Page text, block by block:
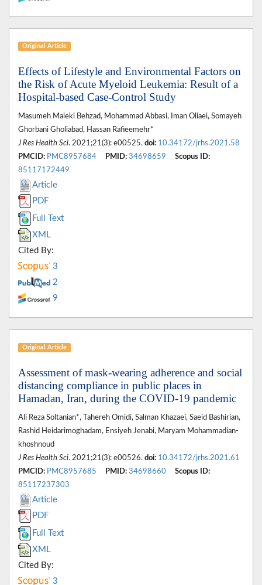
Original Article
Effects of Lifestyle and Environmental Factors on
the Risk of Acute Myeloid Leukemia: Result of a
Hospital-based Case-Control Study
Masumeh Maleki Behzad, Mohammad Abbasi, Iman Oliaei, Somayeh
Ghorbani Gholiabad, Hassan Rafieemehr*
J Res Health Sci. 2021;21(3): e00525. doi: 10.34172/jrhs.2021.58
PMCID: PMC8957684 PMID: 34698659
Scopus ID:
85117172449
Article
PDF
Full Text
XML
Cited By:
3
2
9
Original Article
Assessment of mask-wearing adherence and social
distancing compliance in public places in
Hamadan, Iran, during the COVID-19 pandemic
Ali Reza Soltanian*, Tahereh Omidi, Salman Khazaei, Saeid Bashirian,
Rashid Heidarimoghadam, Ensiyeh Jenabi, Maryam Mohammadian-
khoshnoud
J Res Health Sci. 2021;21(3): e00526. doi: 10.34172/jrhs.2021.61
PMCID: PMC8957685 PMID: 34698660
Scopus ID:
85117237303
Article
PDF
Full Text
XML
Cited By:
3